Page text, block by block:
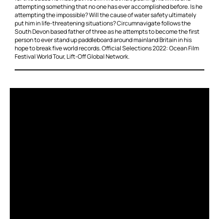
attempting something that no one has ever accomplished before. Is he
attempting the impossible? Will the cause of water safety ultimately
put him in life-threatening situations? Circumnavigate follows the
South Devon based father of three as he attempts to become the first
person to ever stand up paddleboard around mainland Britain in his
hope to break five world records. Official Selections 2022: Ocean Film
Festival World Tour, Lift-Off Global Network.